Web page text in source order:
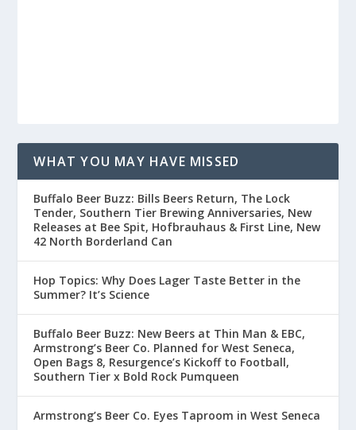
WHAT YOU MAY HAVE MISSED
Buffalo Beer Buzz: Bills Beers Return, The Lock
Tender, Southern Tier Brewing Anniversaries, New
Releases at Bee Spit, Hofbrauhaus & First Line, New
42 North Borderland Can
Hop Topics: Why Does Lager Taste Better in the
Summer? It’s Science
Buffalo Beer Buzz: New Beers at Thin Man & EBC,
Armstrong’s Beer Co. Planned for West Seneca,
Open Bags 8, Resurgence’s Kickoff to Football,
Southern Tier x Bold Rock Pumqueen
Armstrong’s Beer Co. Eyes Taproom in West Seneca